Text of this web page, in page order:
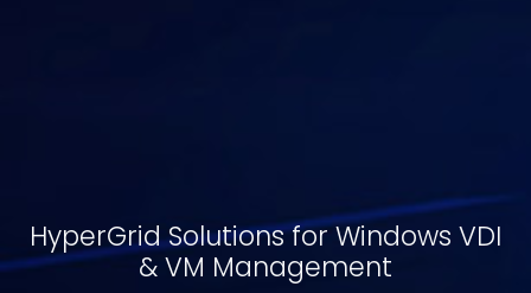
HyperGrid Solutions for Windows VDI
& VM Management